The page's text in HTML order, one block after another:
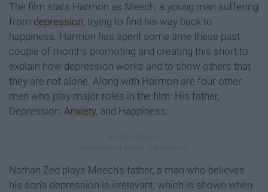
The film stars Harmon as Meech, a young man suffering
from depression, trying to find his way back to
happiness. Harmon has spent some time these past
couple of months promoting and creating this short to
explain how depression works and to show others that
they are not alone. Along with Harmon are four other
men who play major roles in the film: His father,
Depression, Anxiety, and Happiness.
Nathan Zed plays Meech's father, a man who believes
his son's depression is irrelevant, which is shown when